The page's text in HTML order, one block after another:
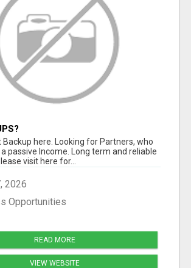
Backup here. Looking for Partners, who
passive Income. Long term and reliable
visit here for...
2026
Opportunities
READ MORE
VIEW WEBSITE